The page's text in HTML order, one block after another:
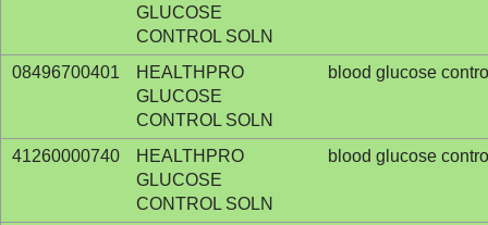
GLUCOSE
CONTROL SOLN
08496700401
HEALTHPRO
GLUCOSE
CONTROL SOLN
blood glucose
41260000740
HEALTHPRO
GLUCOSE
CONTROL SOLN
blood glucose